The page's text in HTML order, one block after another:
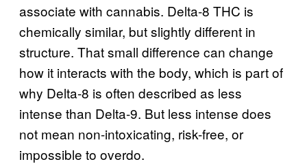
associate with cannabis. Delta-8 THC is
chemically similar, but slightly different in
structure. That small difference can change
how it interacts with the body, which is part of
why Delta-8 is often described as less
intense than Delta-9. But less intense does
not mean non-intoxicating, risk-free, or
impossible to overdo.